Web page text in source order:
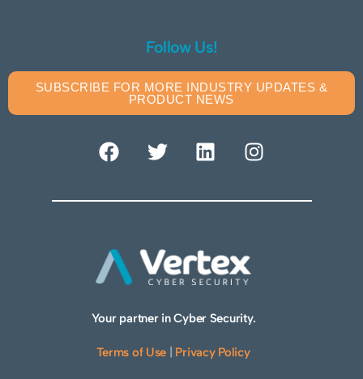
Follow Us!
SUBSCRIBE FOR MORE INDUSTRY UPDATES &
PRODUCT NEWS
Your partner in Cyber Security.
Terms of Use Privacy Policy